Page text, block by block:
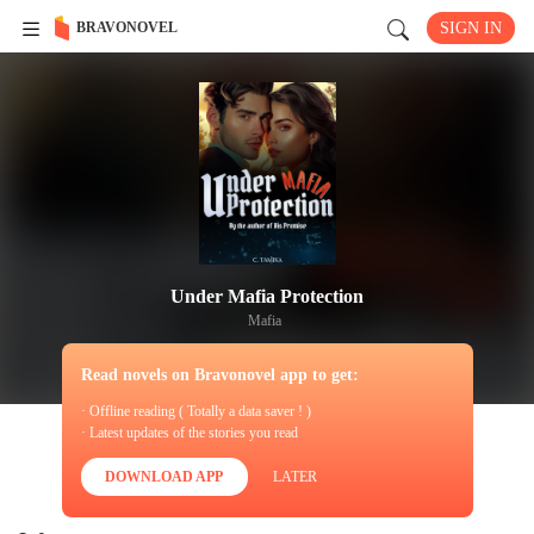
BRAVONOVEL SIGN IN
Under Mafia Protection
Mafia
Read novels on Bravonovel app to get:
· Offline reading ( Totally a data saver ! )
· Latest updates of the stories you read
DOWNLOAD APP LATER